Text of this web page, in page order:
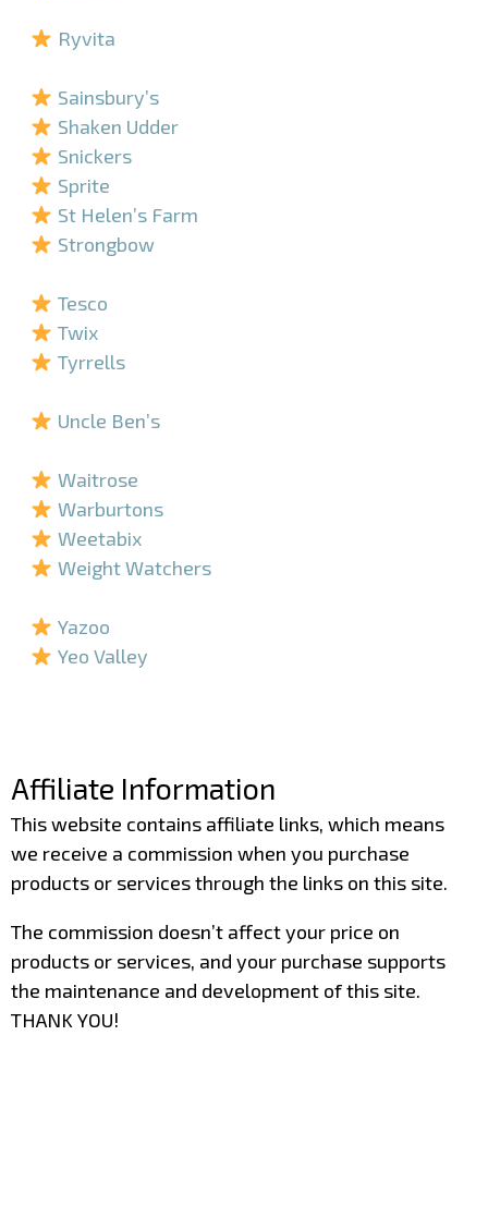
Ryvita
Sainsbury’s
Shaken Udder
Snickers
Sprite
St Helen’s Farm
Strongbow
Tesco
Twix
Tyrrells
Uncle Ben’s
Waitrose
Warburtons
Weetabix
Weight Watchers
Yazoo
Yeo Valley
Affiliate Information
This website contains affiliate links, which means
we receive a commission when you purchase
products or services through the links on this site.
The commission doesn’t affect your price on
products or services, and your purchase supports
the maintenance and development of this site.
THANK YOU!